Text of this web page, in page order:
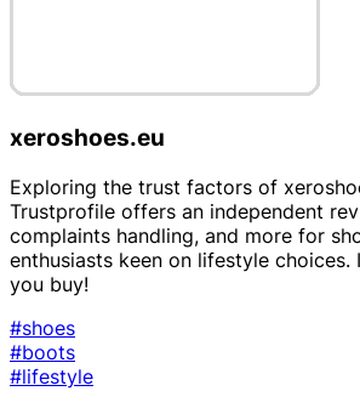
xeroshoes.eu
Exploring the trust factors of
Trustprofile offers an independent
complaints handling, and more for
enthusiasts keen on lifestyle
you buy!
#shoes
#boots
#lifestyle